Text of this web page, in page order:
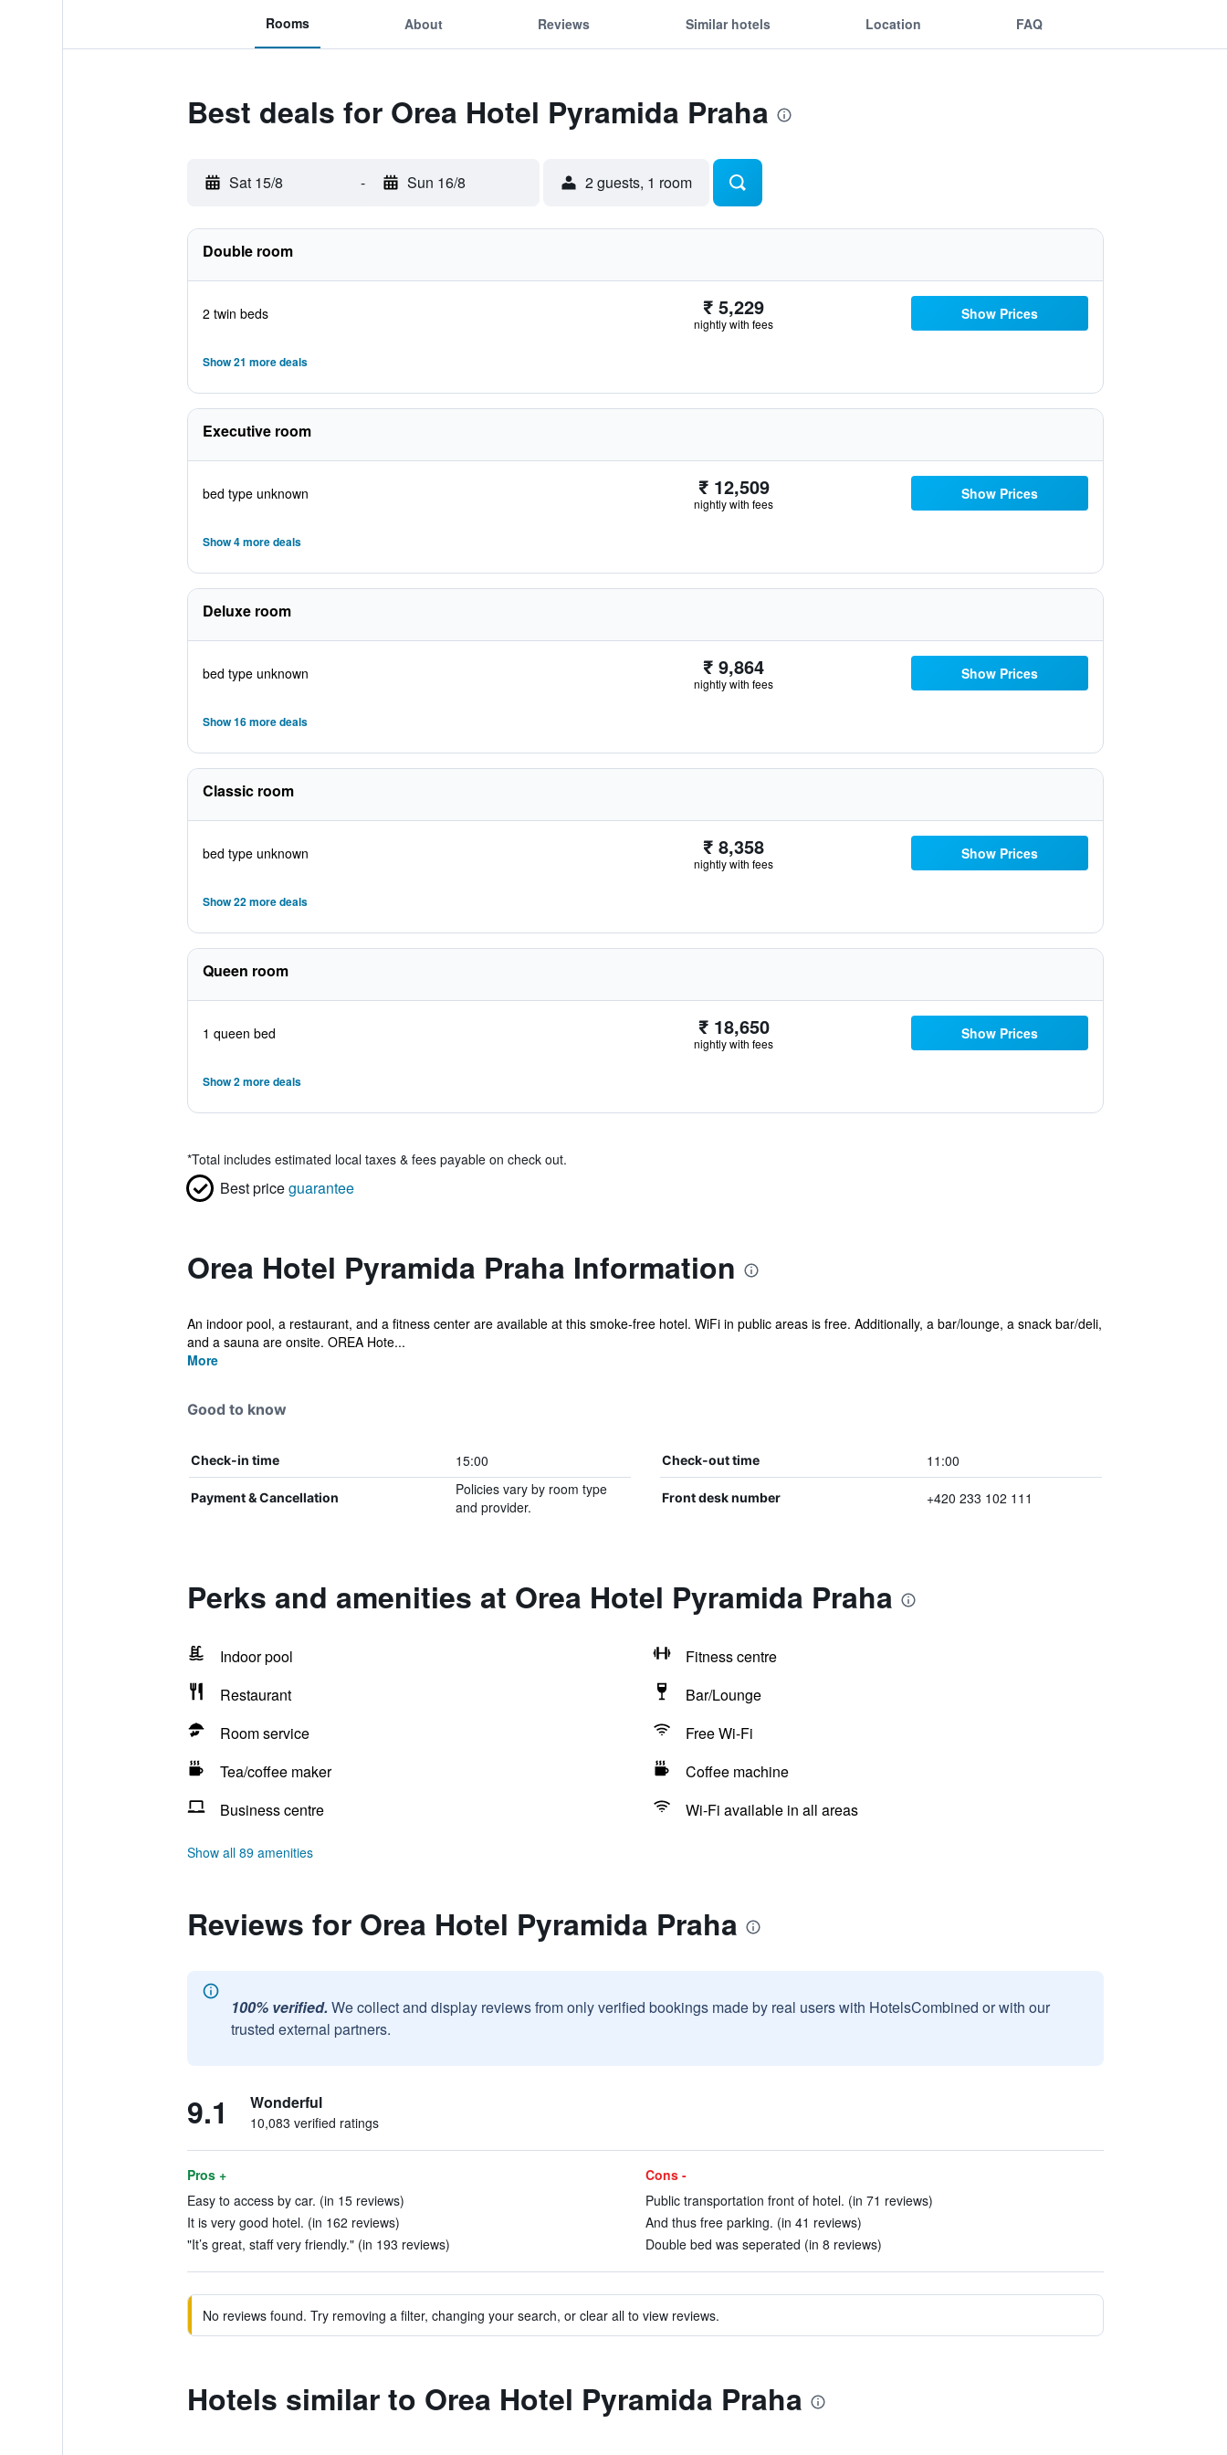
Rooms About Reviews Similar hotels Location FAQ
Best deals for Orea Hotel Pyramida Praha
Sat 15/8 - Sun 16/8 2 guests, 1 room
Double room
2 twin beds ₹ 5,229
nightly with fees
Show Prices
Show 21 more deals
Executive room
bed type unknown ₹ 12,509
nightly with fees
Show Prices
Show 4 more deals
Deluxe room
bed type unknown ₹ 9,864
nightly with fees
Show Prices
Show 16 more deals
Classic room
bed type unknown ₹ 8,358
nightly with fees
Show Prices
Show 22 more deals
Queen room
1 queen bed ₹ 18,650
nightly with fees
Show Prices
Show 2 more deals
*Total includes estimated local taxes & fees payable on check out.
Best priceguarantee
Orea Hotel Pyramida Praha Information
An indoor pool, a restaurant, and a fitness center are available at this smoke-free hotel. WiFi in public areas is free. Additionally, a bar/lounge, a snack bar/deli,
and a sauna are onsite. OREA Hote...
More
Good to know
Check-in time 15:00 Check-out time 11:00
Payment & Cancellation
Policies vary by room type
and provider.
Front desk number +420 233 102 111
Perks and amenities at Orea Hotel Pyramida Praha
Indoor pool
Fitness centre
Restaurant
Bar/Lounge
Room service
Free Wi-Fi
Tea/coffee maker
Coffee machine
Business centre
Wi-Fi available in all areas
Show all 89 amenities
Reviews for Orea Hotel Pyramida Praha
100% verified. We collect and display reviews from only verified bookings made by real users with HotelsCombined or with our
trusted external partners.
9.1 Wonderful
10,083 verified ratings
Pros +
Easy to access by car. (in 15 reviews)
It is very good hotel. (in 162 reviews)
"It’s great, staff very friendly." (in 193 reviews)
Cons -
Public transportation front of hotel. (in 71 reviews)
And thus free parking. (in 41 reviews)
Double bed was seperated (in 8 reviews)
No reviews found. Try removing a filter, changing your search, or clear all to view reviews.
Hotels similar to Orea Hotel Pyramida Praha